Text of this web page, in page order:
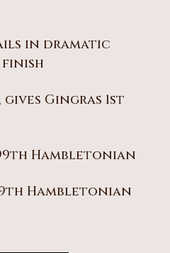
in dramatic
finish
Gingras 1st
Hambletonian
Hambletonian